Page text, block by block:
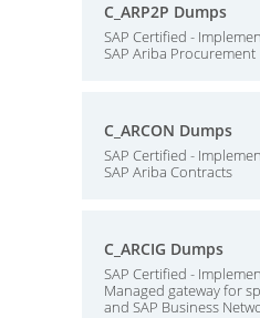
C_ARP2P Dumps
SAP Certified -
SAP Ariba Procurement
C_ARCON Dumps
SAP Certified -
SAP Ariba Contracts
C_ARCIG Dumps
SAP Certified -
Managed gateway for
and SAP Business